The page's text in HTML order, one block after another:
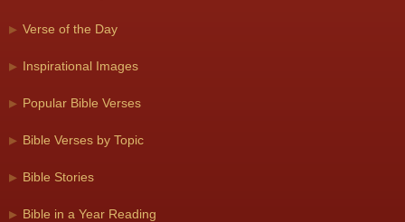
Verse of the Day
Inspirational Images
Popular Bible Verses
Bible Verses by Topic
Bible Stories
Bible in a Year Reading